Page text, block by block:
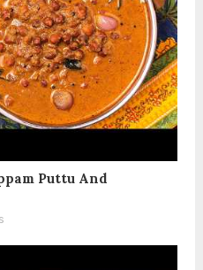
Puttu And